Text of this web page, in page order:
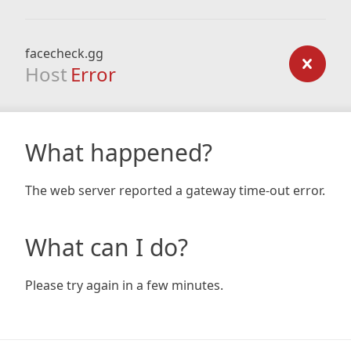
facecheck.gg
Host Error
What happened?
The web server reported a gateway time-out error.
What can I do?
Please try again in a few minutes.